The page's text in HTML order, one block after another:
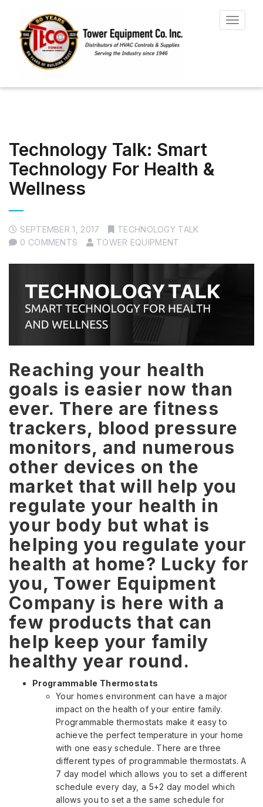
Toggle
Technology Talk: Smart
Technology For Health &
Wellness
SEPTEMBER 1, 2017
TECHNOLOGY TALK
0 COMMENTS
TOWER EQUIPMENT
Reaching your health
goals is easier now than
ever. There are fitness
trackers, blood pressure
monitors, and numerous
other devices on the
market that will help you
regulate your health in
your body but what is
helping you regulate your
health at home? Lucky for
you, Tower Equipment
Company is here with a
few products that can
help keep your family
healthy year round.
Programmable Thermostats
Your homes environment can have a major
impact on the health of your entire family.
Programmable thermostats make it easy to
achieve the perfect temperature in your home
with one easy schedule. There are three
different types of programmable thermostats. A
7 day model which allows you to set a different
schedule every day, a 5+2 day model which
allows you to set a the same schedule for